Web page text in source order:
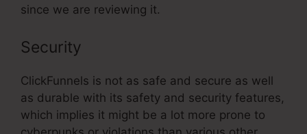
since we are reviewing it.
Security
ClickFunnels is not as safe and secure as well
as durable with its safety and security features,
which implies it might be a lot more prone to